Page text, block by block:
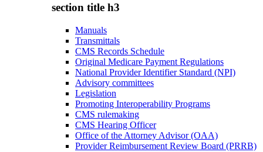
section title h3
Manuals
Transmittals
CMS Records Schedule
Original Medicare Payment Regulations
National Provider Identifier Standard (NPI)
Advisory committees
Legislation
Promoting Interoperability Programs
CMS rulemaking
CMS Hearing Officer
Office of the Attorney Advisor (OAA)
Provider Reimbursement Review Board (PRRB)